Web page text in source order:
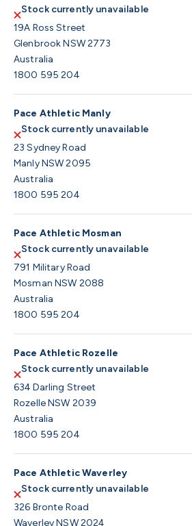
Stock currently unavailable
19A Ross Street
Glenbrook NSW 2773
Australia
1800 595 204
Pace Athletic Manly
Stock currently unavailable
23 Sydney Road
Manly NSW 2095
Australia
1800 595 204
Pace Athletic Mosman
Stock currently unavailable
791 Military Road
Mosman NSW 2088
Australia
1800 595 204
Pace Athletic Rozelle
Stock currently unavailable
634 Darling Street
Rozelle NSW 2039
Australia
1800 595 204
Pace Athletic Waverley
Stock currently unavailable
326 Bronte Road
Waverley NSW 2024